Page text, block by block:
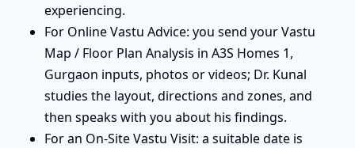
experiencing.
For Online Vastu Advice: you send your Vastu
Map / Floor Plan Analysis in A3S Homes 1,
Gurgaon inputs, photos or videos; Dr. Kunal
studies the layout, directions and zones, and
then speaks with you about his findings.
For an On-Site Vastu Visit: a suitable date is